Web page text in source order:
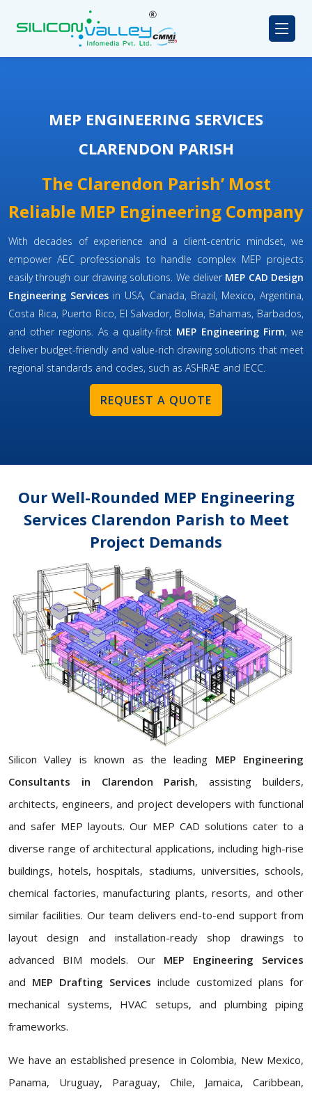
MEP ENGINEERING SERVICES
CLARENDON PARISH
The Clarendon Parish’ Most
Reliable MEP Engineering Company
With decades of experience and a client-centric mindset, we
empower AEC professionals to handle complex MEP projects
easily through our drawing solutions. We deliver MEP CAD Design
Engineering Services in USA, Canada, Brazil, Mexico, Argentina,
Costa Rica, Puerto Rico, El Salvador, Bolivia, Bahamas, Barbados,
and other regions. As a quality-first MEP Engineering Firm, we
deliver budget-friendly and value-rich drawing solutions that meet
regional standards and codes, such as ASHRAE and IECC.
REQUEST A QUOTE
Our Well-Rounded MEP Engineering
Services Clarendon Parish to Meet
Project Demands
Silicon Valley is known as the leading MEP Engineering
Consultants in Clarendon Parish, assisting builders,
architects, engineers, and project developers with functional
and safer MEP layouts. Our MEP CAD solutions cater to a
diverse range of architectural applications, including high-rise
buildings, hotels, hospitals, stadiums, universities, schools,
chemical factories, manufacturing plants, resorts, and other
similar facilities. Our team delivers end-to-end support from
layout design and installation-ready shop drawings to
advanced BIM models. Our MEP Engineering Services
and MEP Drafting Services include customized plans for
mechanical systems, HVAC setups, and plumbing piping
frameworks.
We have an established presence in Colombia, New Mexico,
Panama, Uruguay, Paraguay, Chile, Jamaica, Caribbean,